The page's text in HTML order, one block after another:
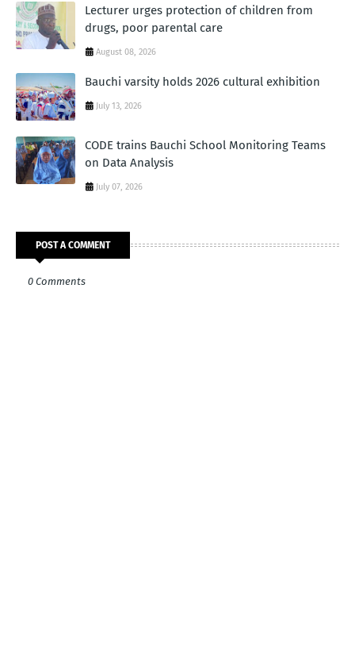
Lecturer urges protection of children from
drugs, poor parental care
August 08, 2026
Bauchi varsity holds 2026 cultural exhibition
July 13, 2026
CODE trains Bauchi School Monitoring Teams
on Data Analysis
July 07, 2026
POST A COMMENT
0 Comments